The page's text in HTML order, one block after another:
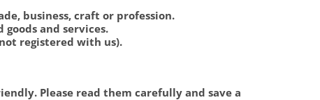
business, craft or profession.
and services.
registered with us).
Please read them carefully and save a